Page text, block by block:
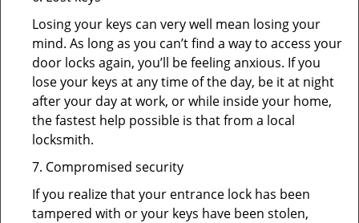
Losing your keys can very well mean losing your
mind. As long as you can’t find a way to access your
door locks again, you’ll be feeling anxious. If you
lose your keys at any time of the day, be it at night
after your day at work, or while inside your home,
the fastest help possible is that from a local
locksmith.
7. Compromised security
If you realize that your entrance lock has been
tampered with or your keys have been stolen,